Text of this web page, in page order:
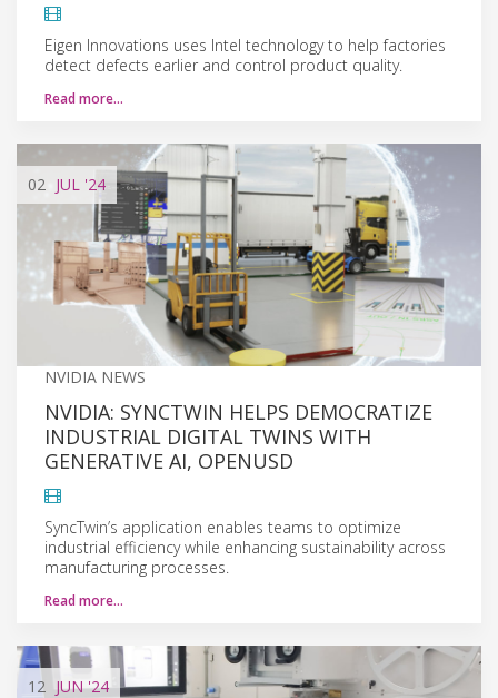
Eigen Innovations uses Intel technology to help factories
detect defects earlier and control product quality.
Read more…
02 JUL '24
NVIDIA NEWS
NVIDIA: SYNCTWIN HELPS DEMOCRATIZE
INDUSTRIAL DIGITAL TWINS WITH
GENERATIVE AI, OPENUSD
SyncTwin’s application enables teams to optimize
industrial efficiency while enhancing sustainability across
manufacturing processes.
Read more…
12 JUN'24